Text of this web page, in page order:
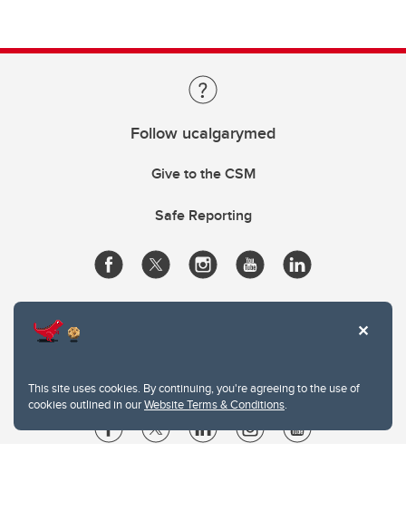
This site uses cookies. By continuing, you're agreeing to the use of
cookies outlined in ourWebsite Terms & Conditions.
Follow ucalgarymed
Give to the CSM
Safe Reporting